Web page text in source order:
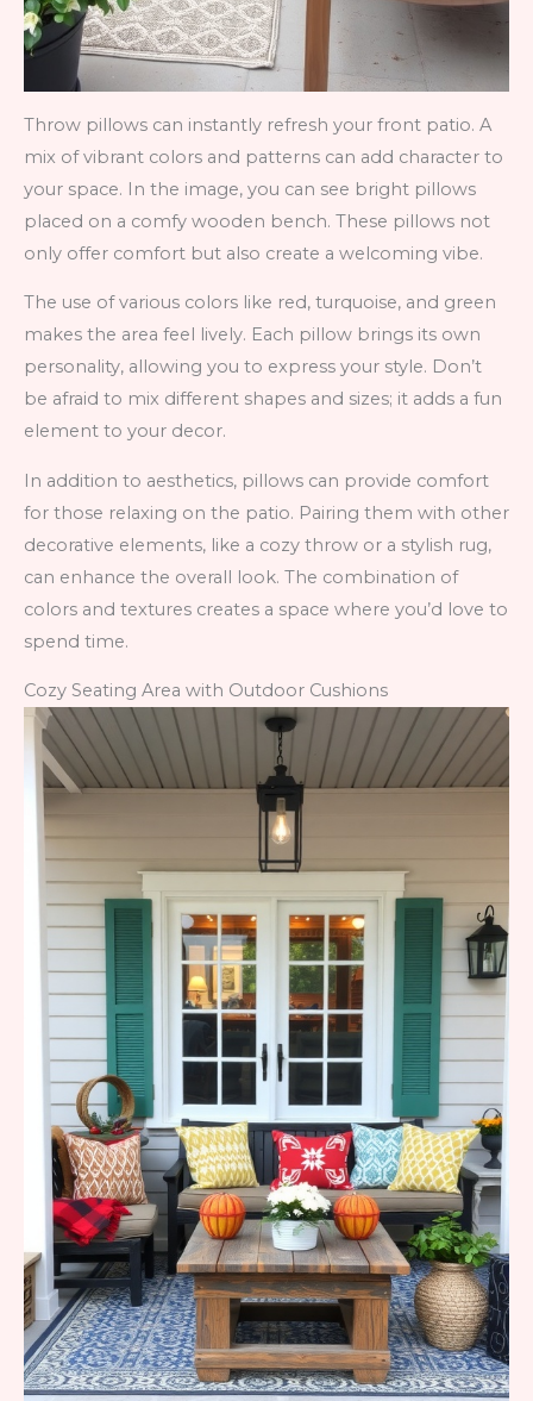
Throw pillows can instantly refresh your front patio. A
mix of vibrant colors and patterns can add character to
your space. In the image, you can see bright pillows
placed on a comfy wooden bench. These pillows not
only offer comfort but also create a welcoming vibe.
The use of various colors like red, turquoise, and green
makes the area feel lively. Each pillow brings its own
personality, allowing you to express your style. Don’t
be afraid to mix different shapes and sizes; it adds a fun
element to your decor.
In addition to aesthetics, pillows can provide comfort
for those relaxing on the patio. Pairing them with other
decorative elements, like a cozy throw or a stylish rug,
can enhance the overall look. The combination of
colors and textures creates a space where you’d love to
spend time.
Cozy Seating Area with Outdoor Cushions